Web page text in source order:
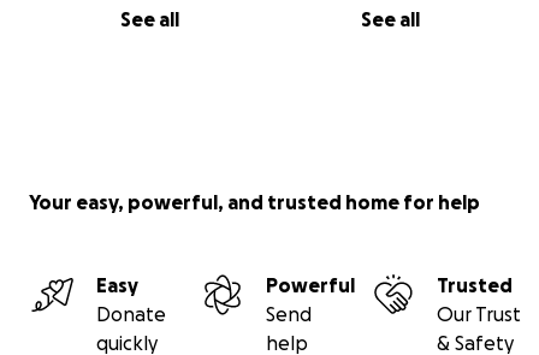
See all See all
Your easy, powerful, and trusted home for help
Easy
Donate
quickly
Powerful
Send
help
Trusted
Our Trust
& Safety